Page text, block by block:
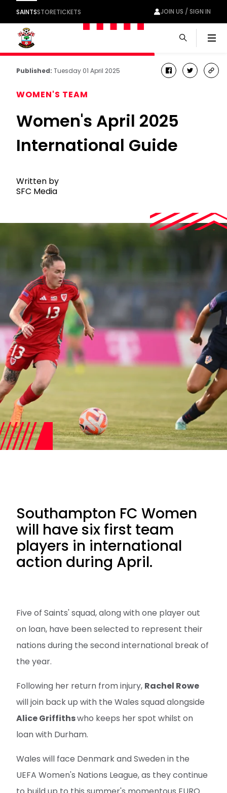
SAINTSSTORETICKETS JOIN US / SIGN IN
Published: Tuesday 01 April 2025 facebook
twitter
WOMEN'S TEAM
Women's April 2025
International Guide
Written by
SFC Media
Southampton FC Women
will have six first team
players in international
action during April.
Five of Saints' squad, along with one player out
on loan, have been selected to represent their
nations during the second international break of
the year.
Following her return from injury, Rachel Rowe
will join back up with the Wales squad alongside
Alice Griffithswho keeps her spot whilst on
loan with Durham.
Wales will face Denmark and Sweden in the
UEFA Women's Nations League, as they continue